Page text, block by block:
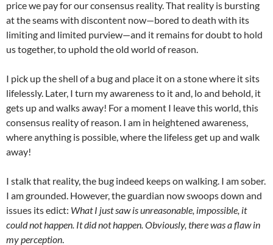
price we pay for our consensus reality. That reality is bursting
at the seams with discontent now—bored to death with its
limiting and limited purview—and it remains for doubt to hold
us together, to uphold the old world of reason.
I pick up the shell of a bug and place it on a stone where it sits
lifelessly. Later, I turn my awareness to it and, lo and behold, it
gets up and walks away! For a moment I leave this world, this
consensus reality of reason. I am in heightened awareness,
where anything is possible, where the lifeless get up and walk
away!
I stalk that reality, the bug indeed keeps on walking. I am sober.
I am grounded. However, the guardian now swoops down and
issues its edict: What I just saw is unreasonable, impossible, it
could not happen. It did not happen. Obviously, there was a flaw in
my perception.